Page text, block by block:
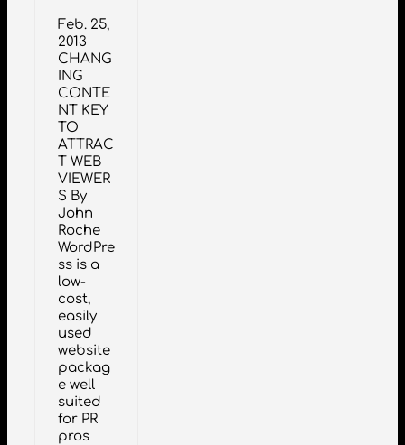
Feb. 25,
2013
CHANG
ING
CONTE
NT KEY
TO
ATTRAC
T WEB
VIEWER
S By
John
Roche
WordPre
ss is a
low-
cost,
easily
used
website
packag
e well
suited
for PR
pros